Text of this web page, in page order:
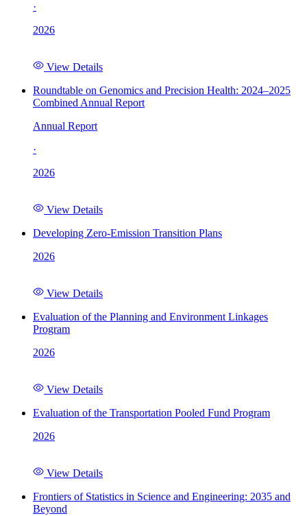
·
2026
View Details
Roundtable on Genomics and Precision Health: 2024–2025
Combined Annual Report
Annual Report
·
2026
View Details
Developing Zero-Emission Transition Plans
2026
View Details
Evaluation of the Planning and Environment Linkages
Program
2026
View Details
Evaluation of the Transportation Pooled Fund Program
2026
View Details
Frontiers of Statistics in Science and Engineering: 2035 and
Beyond